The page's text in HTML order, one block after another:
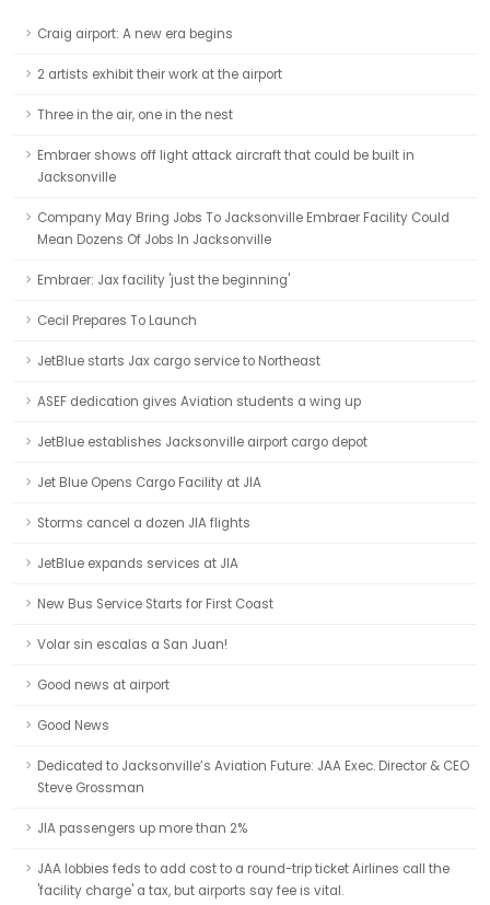
Craig airport: A new era begins
2 artists exhibit their work at the airport
Three in the air, one in the nest
Embraer shows off light attack aircraft that could be built in
Jacksonville
Company May Bring Jobs To Jacksonville Embraer Facility Could
Mean Dozens Of Jobs In Jacksonville
Embraer: Jax facility 'just the beginning'
Cecil Prepares To Launch
JetBlue starts Jax cargo service to Northeast
ASEF dedication gives Aviation students a wing up
JetBlue establishes Jacksonville airport cargo depot
Jet Blue Opens Cargo Facility at JIA
Storms cancel a dozen JIA flights
JetBlue expands services at JIA
New Bus Service Starts for First Coast
Volar sin escalas a San Juan!
Good news at airport
Good News
Dedicated to Jacksonville’s Aviation Future: JAA Exec. Director & CEO
Steve Grossman
JIA passengers up more than 2%
JAA lobbies feds to add cost to a round-trip ticket Airlines call the
'facility charge' a tax, but airports say fee is vital.